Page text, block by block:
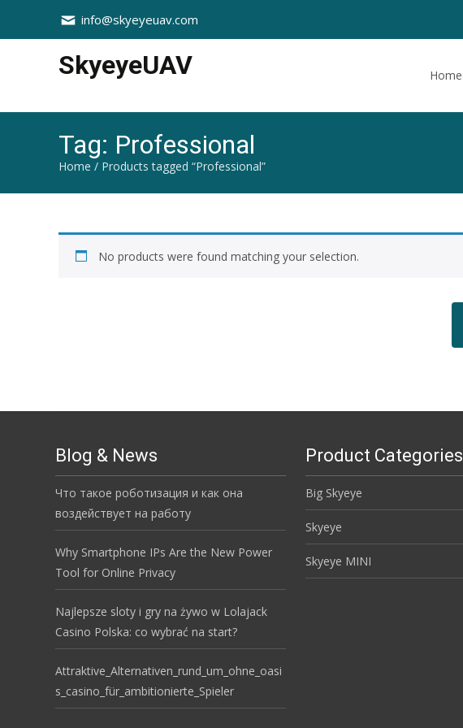
info@skyeyeuav.com
SkyeyeUAV Home
Tag: Professional
Home / Products tagged “Professional”
No products were found matching your selection.
Blog & News
Что такое роботизация и как она
воздействует на работу
Why Smartphone IPs Are the New Power
Tool for Online Privacy
Najlepsze sloty i gry na żywo w Lolajack
Casino Polska: co wybrać na start?
Attraktive_Alternativen_rund_um_ohne_oasi
s_casino_für_ambitionierte_Spieler
Product Categories
Big Skyeye
Skyeye
Skyeye MINI